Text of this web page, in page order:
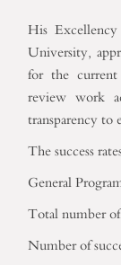
His
University,
for the
review work
transparency to
The success
General
Total number
Number of